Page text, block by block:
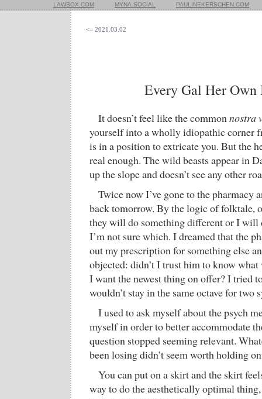
LAWBOX.COM MYNA.SOCIAL PAULINEKERSCHEN.COM
<= 2021.03.02
Every Gal Her Own
It doesn’t feel like the commonnostra
yourself into a wholly idiopathic corner
is in a position to extricate you. But the
real enough. The wild beasts appear in
up the slope and doesn’t see any other
Twice now I’ve gone to the pharmacy
back tomorrow. By the logic of folktale,
they will do something different or I will
I’m not sure which. I dreamed that the
out my prescription for something else
objected: didn’t I trust him to know what
I want the newest thing on offer? I tried
wouldn’t stay in the same octave for two
I used to ask myself about the psych
myself in order to better accommodate
question stopped seeming relevant.
been losing didn’t seem worth holding
You can put on a skirt and the skirt
way to do the aesthetically optimal